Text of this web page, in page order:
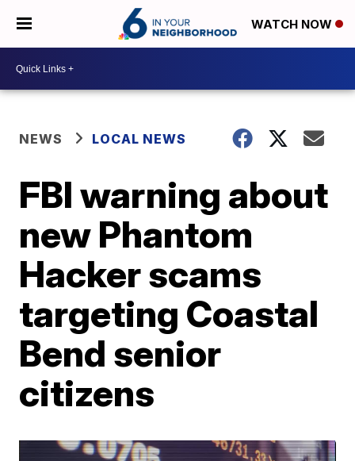
WATCH NOW
NEWS LOCAL NEWS
FBI warning about
new Phantom
Hacker scams
targeting Coastal
Bend senior
citizens